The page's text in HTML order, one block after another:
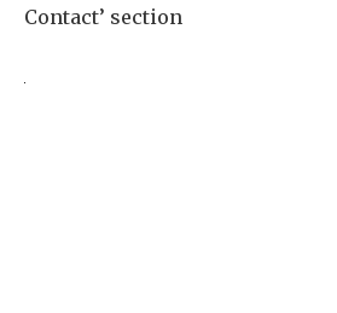
Contact’ section